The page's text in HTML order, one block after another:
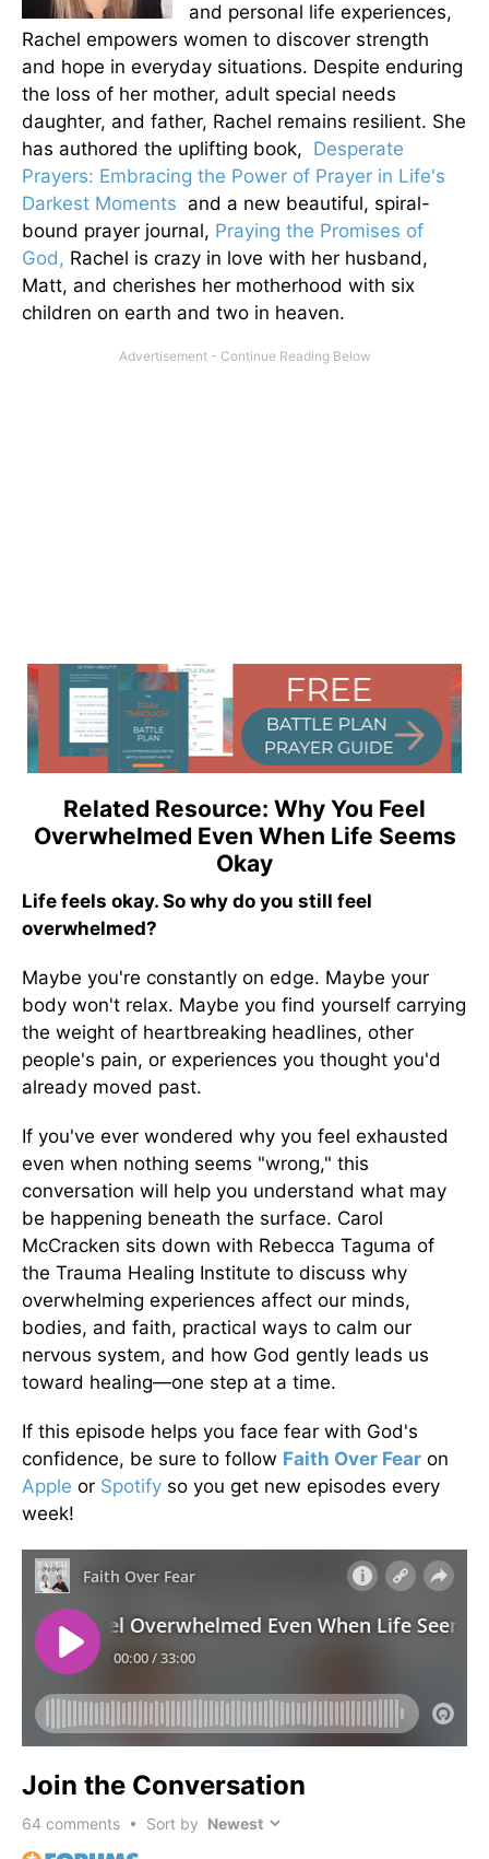
and personal life experiences,
Rachel empowers women to discover strength
and hope in everyday situations. Despite enduring
the loss of her mother, adult special needs
daughter, and father, Rachel remains resilient. She
has authored the uplifting book, Desperate
Prayers: Embracing the Power of Prayer in Life's
Darkest Moments and a new beautiful, spiral-
bound prayer journal, Praying the Promises of
God, Rachel is crazy in love with her husband,
Matt, and cherishes her motherhood with six
children on earth and two in heaven.
Related Resource: Why You Feel
Overwhelmed Even When Life Seems
Okay
Life feels okay. So why do you still feel
overwhelmed?
Maybe you're constantly on edge. Maybe your
body won't relax. Maybe you find yourself carrying
the weight of heartbreaking headlines, other
people's pain, or experiences you thought you'd
already moved past.
If you've ever wondered why you feel exhausted
even when nothing seems "wrong," this
conversation will help you understand what may
be happening beneath the surface. Carol
McCracken sits down with Rebecca Taguma of
the Trauma Healing Institute to discuss why
overwhelming experiences affect our minds,
bodies, and faith, practical ways to calm our
nervous system, and how God gently leads us
toward healing—one step at a time.
If this episode helps you face fear with God's
confidence, be sure to follow Faith Over Fear on
Apple or Spotify so you get new episodes every
week!
Join the Conversation
64 comments • Sort by